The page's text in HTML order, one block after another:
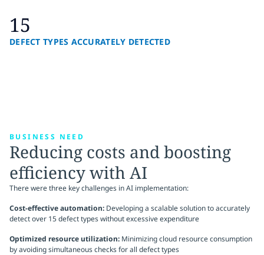
15
DEFECT TYPES ACCURATELY DETECTED
BUSINESS NEED
Reducing costs and boosting
efficiency with AI
There were three key challenges in AI implementation:
Cost-effective automation: Developing a scalable solution to accurately
detect over 15 defect types without excessive expenditure
Optimized resource utilization: Minimizing cloud resource consumption
by avoiding simultaneous checks for all defect types